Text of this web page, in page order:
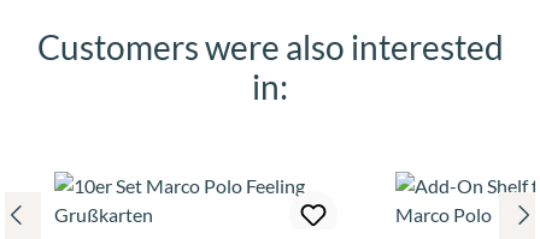
Skip product gallery
Customers were also interested
in: